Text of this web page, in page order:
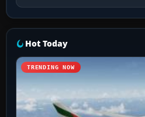
Hot Today
TRENDING NOW